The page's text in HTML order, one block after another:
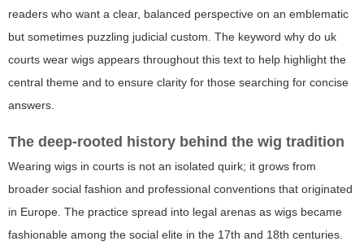
readers who want a clear, balanced perspective on an emblematic
but sometimes puzzling judicial custom. The keyword why do uk
courts wear wigs appears throughout this text to help highlight the
central theme and to ensure clarity for those searching for concise
answers.
The deep-rooted history behind the wig tradition
Wearing wigs in courts is not an isolated quirk; it grows from
broader social fashion and professional conventions that originated
in Europe. The practice spread into legal arenas as wigs became
fashionable among the social elite in the 17th and 18th centuries.